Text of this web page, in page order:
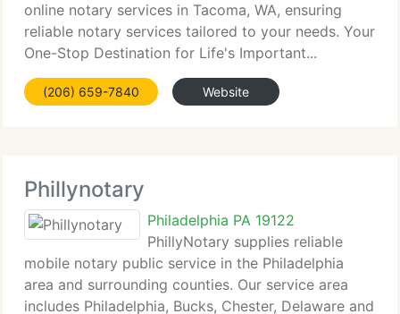
online notary services in Tacoma, WA, ensuring
reliable notary services tailored to your needs. Your
One-Stop Destination for Life's Important...
(206) 659-7840 Website
Phillynotary
Philadelphia PA 19122
PhillyNotary supplies reliable
mobile notary public service in the Philadelphia
area and surrounding counties. Our service area
includes Philadelphia, Bucks, Chester, Delaware and